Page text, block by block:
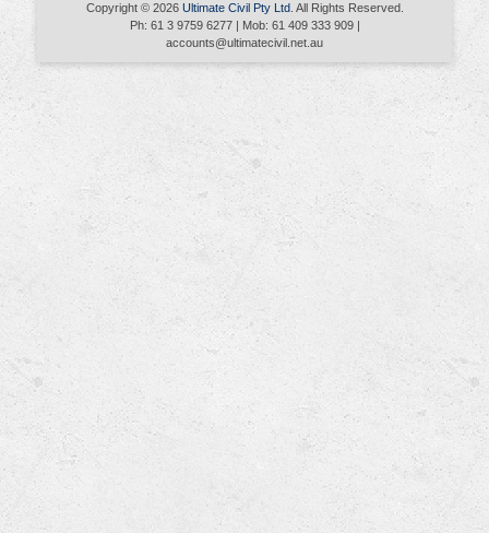
Copyright © 2026 Ultimate Civil Pty Ltd. All Rights Reserved.
Ph: 61 3 9759 6277 | Mob: 61 409 333 909 |
accounts@ultimatecivil.net.au